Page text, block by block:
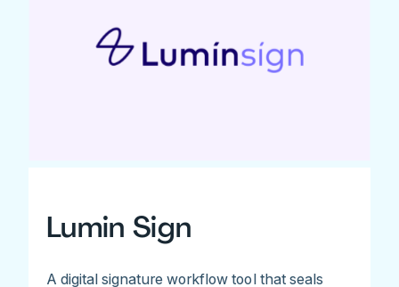
Lumin Sign
A digital signature workflow tool that seals